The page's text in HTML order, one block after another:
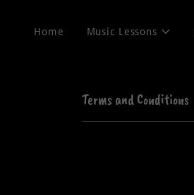
Home Music Lessons
Terms and Conditions